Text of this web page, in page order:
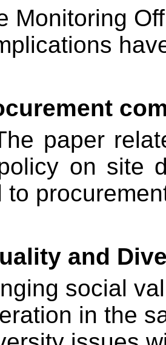
Monitoring
paper
on site
to
and
social
in the